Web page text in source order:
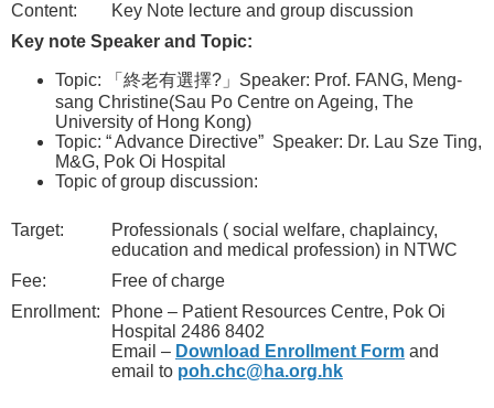
Content:
Key Note lecture and group discussion
Key note Speaker and Topic:
Topic: 「終老有選擇?」Speaker: Prof. FANG, Meng-
sang Christine(Sau Po Centre on Ageing, The
University of Hong Kong)
Topic: “ Advance Directive” Speaker: Dr. Lau Sze Ting,
M&G, Pok Oi Hospital
Topic of group discussion:
Target:
Professionals ( social welfare, chaplaincy,
education and medical profession) in NTWC
Fee:
Free of charge
Enrollment:
Phone – Patient Resources Centre, Pok Oi
Hospital 2486 8402
Email – Download Enrollment Form and
email to poh.chc@ha.org.hk